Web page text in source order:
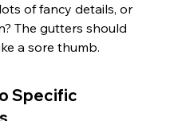
of fancy details, or
The gutters should
a sore thumb.
Specific